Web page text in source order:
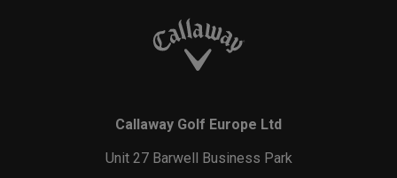
Callaway Golf Europe Ltd
Unit 27 Barwell Business Park